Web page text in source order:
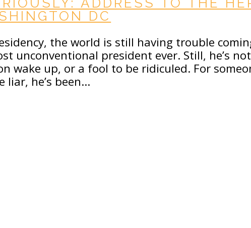
DC
the world is still having trouble
unconventional president ever. Still, he’s
wake up, or a fool to be ridiculed. For
liar, he’s been…